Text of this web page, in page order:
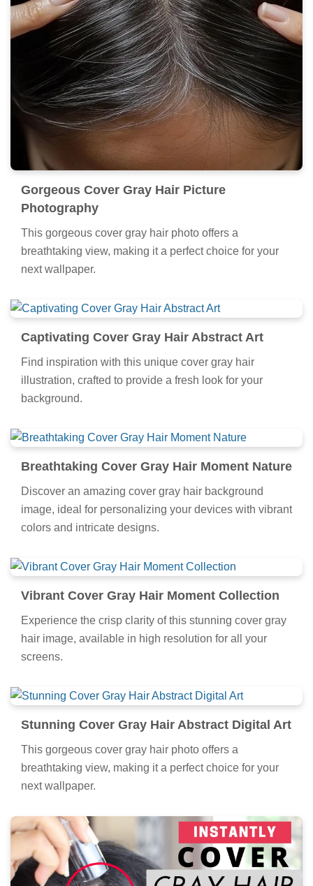
Gorgeous Cover Gray Hair Picture
Photography
This gorgeous cover gray hair photo offers a
breathtaking view, making it a perfect choice for your
next wallpaper.
Captivating Cover Gray Hair Abstract Art
Find inspiration with this unique cover gray hair
illustration, crafted to provide a fresh look for your
background.
Breathtaking Cover Gray Hair Moment Nature
Discover an amazing cover gray hair background
image, ideal for personalizing your devices with vibrant
colors and intricate designs.
Vibrant Cover Gray Hair Moment Collection
Experience the crisp clarity of this stunning cover gray
hair image, available in high resolution for all your
screens.
Stunning Cover Gray Hair Abstract Digital Art
This gorgeous cover gray hair photo offers a
breathtaking view, making it a perfect choice for your
next wallpaper.